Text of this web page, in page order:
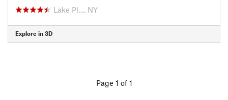
Lake Pl…, NY
Explore in 3D
Page 1 of 1